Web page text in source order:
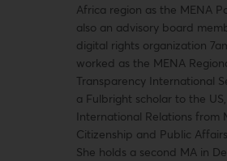
Africa region as the MENA
also an advisory board
digital rights organization
worked as the MENA
Transparency International
a Fulbright scholar to the
International Relations from
Citizenship and Public
She holds a second MA in